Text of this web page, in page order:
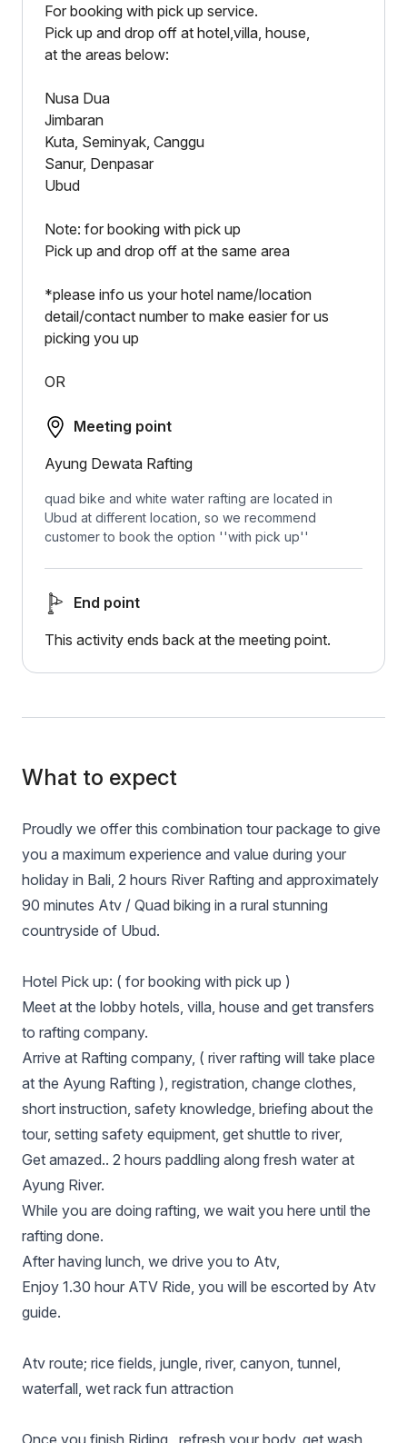
For booking with pick up service.
Pick up and drop off at hotel,villa, house,
at the areas below:
Nusa Dua
Jimbaran
Kuta, Seminyak, Canggu
Sanur, Denpasar
Ubud
Note: for booking with pick up
Pick up and drop off at the same area
*please info us your hotel name/location
detail/contact number to make easier for us
picking you up
OR
Meeting point
Ayung Dewata Rafting
quad bike and white water rafting are located in
Ubud at different location, so we recommend
customer to book the option ''with pick up''
End point
This activity ends back at the meeting point.
What to expect
Proudly we offer this combination tour package to give
you a maximum experience and value during your
holiday in Bali, 2 hours River Rafting and approximately
90 minutes Atv / Quad biking in a rural stunning
countryside of Ubud.
Hotel Pick up: ( for booking with pick up )
Meet at the lobby hotels, villa, house and get transfers
to rafting company.
Arrive at Rafting company, ( river rafting will take place
at the Ayung Rafting ), registration, change clothes,
short instruction, safety knowledge, briefing about the
tour, setting ѕаfеtу equipment, get shuttle to river,
Get amazed.. 2 hours paddling along fresh water at
Ayung River.
While you are doing rafting, we wait you here until the
rafting done.
After having lunch, we drive you to Atv,
Enjoy 1.30 hour ATV Ride, you will be escorted by Atv
guide.
Atv route; rice fields, jungle, river, canyon, tunnel,
waterfall, wet rack fun attraction
Onсе you finish Riding , refresh your bоdу, get wash,